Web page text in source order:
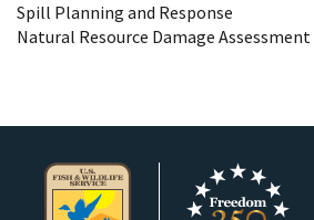
Spill Planning and Response
Natural Resource Damage